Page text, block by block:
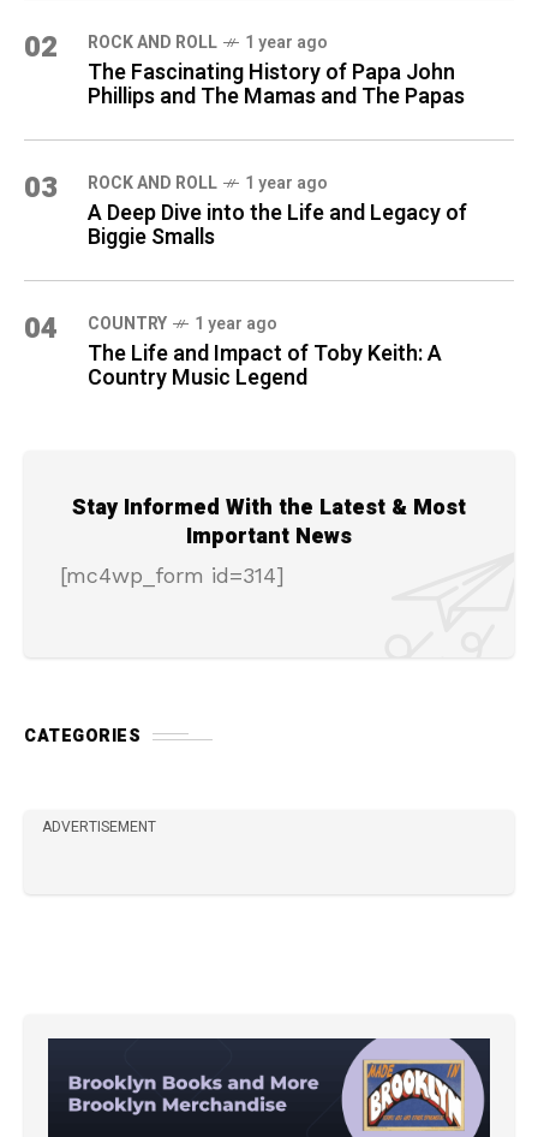
02 ROCK AND ROLL 1 year ago
The Fascinating History of Papa John
Phillips and The Mamas and The Papas
03 ROCK AND ROLL 1 year ago
A Deep Dive into the Life and Legacy of
Biggie Smalls
04 COUNTRY 1 year ago
The Life and Impact of Toby Keith: A
Country Music Legend
Stay Informed With the Latest & Most
Important News
[mc4wp_form id=314]
CATEGORIES
ADVERTISEMENT